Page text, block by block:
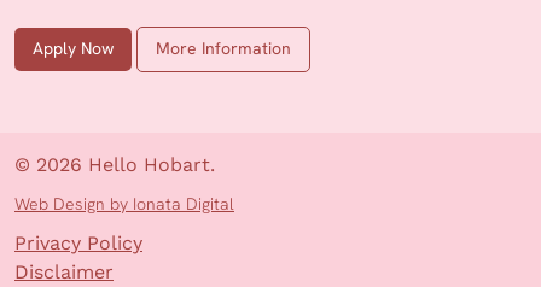
Apply Now More Information
© 2026 Hello Hobart.
Web Design by Ionata Digital
Privacy Policy
Disclaimer